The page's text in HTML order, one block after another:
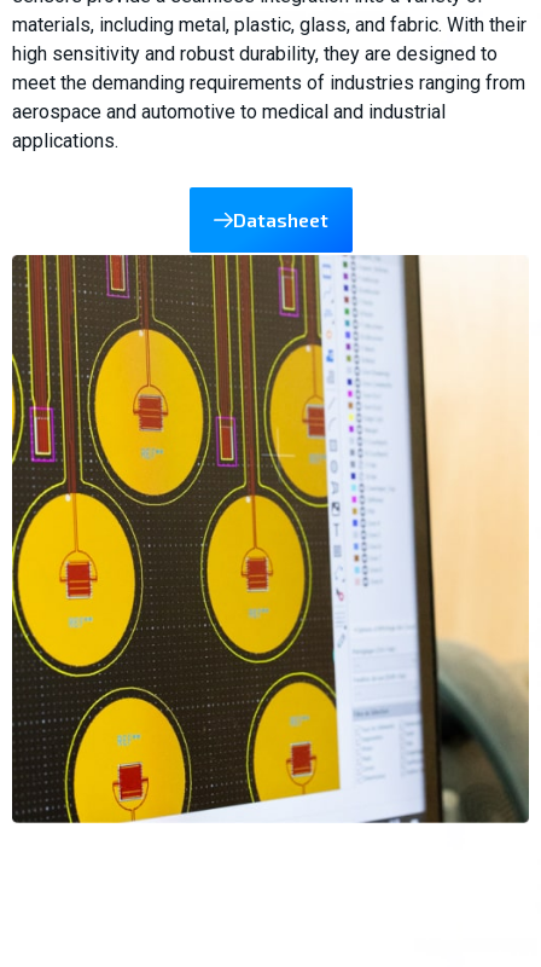
materials, including metal, plastic, glass, and fabric. With their
high sensitivity and robust durability, they are designed to
meet the demanding requirements of industries ranging from
aerospace and automotive to medical and industrial
applications.
Datasheet